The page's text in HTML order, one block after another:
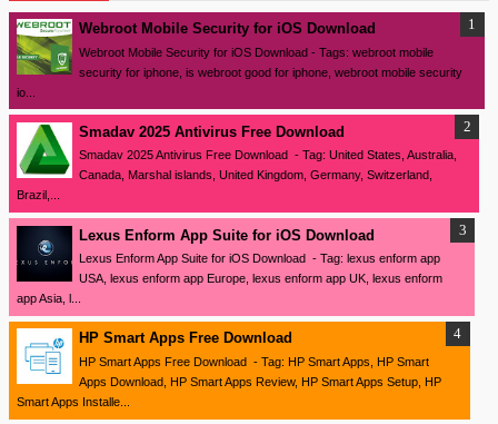
Webroot Mobile Security for iOS Download
Webroot Mobile Security for iOS Download - Tags: webroot mobile
security for iphone, is webroot good for iphone, webroot mobile security
io...
Smadav 2025 Antivirus Free Download
Smadav 2025 Antivirus Free Download - Tag: United States, Australia,
Canada, Marshal islands, United Kingdom, Germany, Switzerland,
Brazil,...
Lexus Enform App Suite for iOS Download
Lexus Enform App Suite for iOS Download - Tag: lexus enform app
USA, lexus enform app Europe, lexus enform app UK, lexus enform
app Asia, l...
HP Smart Apps Free Download
HP Smart Apps Free Download - Tag: HP Smart Apps, HP Smart
Apps Download, HP Smart Apps Review, HP Smart Apps Setup, HP
Smart Apps Installe...